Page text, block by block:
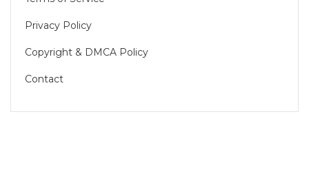
Privacy Policy
Copyright & DMCA Policy
Contact